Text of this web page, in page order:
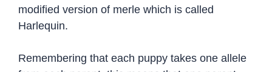
modified version of merle which is called
Harlequin.
Remembering that each puppy takes one allele